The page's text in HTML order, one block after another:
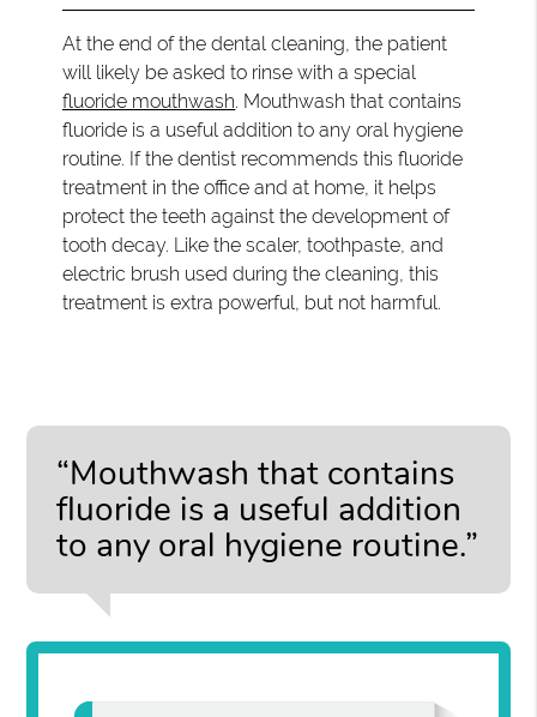
At the end of the dental cleaning, the patient
will likely be asked to rinse with a special
fluoride mouthwash. Mouthwash that contains
fluoride is a useful addition to any oral hygiene
routine. If the dentist recommends this fluoride
treatment in the office and at home, it helps
protect the teeth against the development of
tooth decay. Like the scaler, toothpaste, and
electric brush used during the cleaning, this
treatment is extra powerful, but not harmful.
“Mouthwash that contains
fluoride is a useful addition
to any oral hygiene routine.”